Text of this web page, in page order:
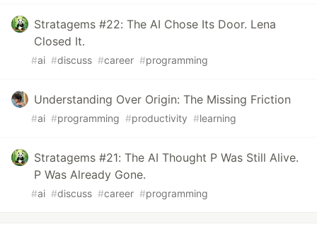
Stratagems #22: The AI Chose Its Door. Lena
Closed It.
#ai #discuss #career #programming
Understanding Over Origin: The Missing Friction
#ai #programming #productivity #learning
Stratagems #21: The AI Thought P Was Still Alive.
P Was Already Gone.
#ai #discuss #career #programming